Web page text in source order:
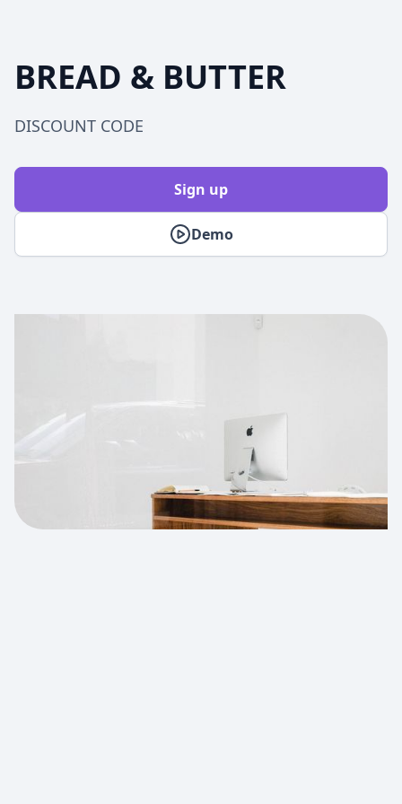
BREAD & BUTTER
DISCOUNT CODE
Demo
Sign up